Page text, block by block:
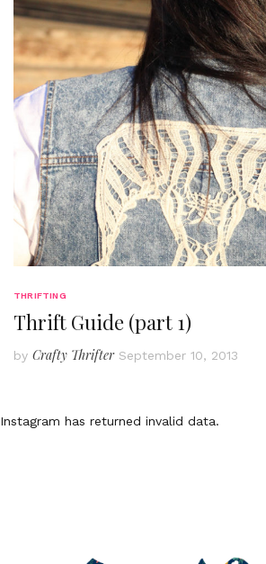
THRIFTING
Thrift Guide (part 1)
by Crafty Thrifter September 10, 2013
Instagram has returned invalid data.